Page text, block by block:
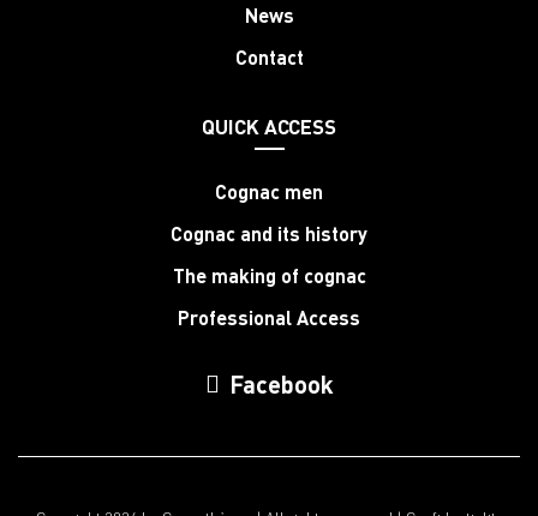
News
Contact
QUICK ACCESS
Cognac men
Cognac and its history
The making of cognac
Professional Access
Facebook